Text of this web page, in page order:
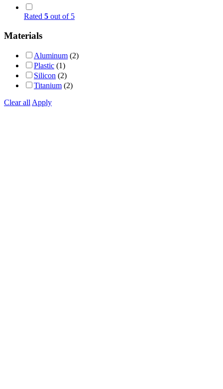
Rated 5 out of 5
Materials
Aluminum (2)
Plastic (1)
Silicon (2)
Titanium (2)
Clear allApply